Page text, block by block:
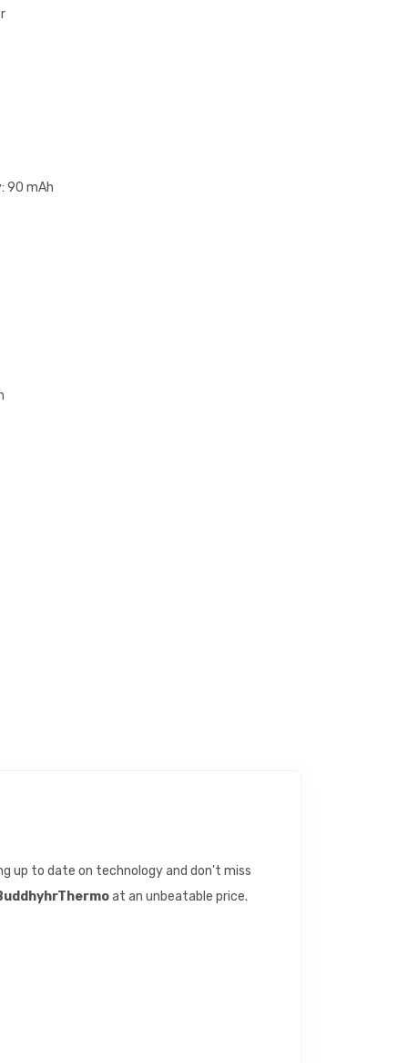
90 mAh
up to date on technology and don't miss
at an unbeatable price.